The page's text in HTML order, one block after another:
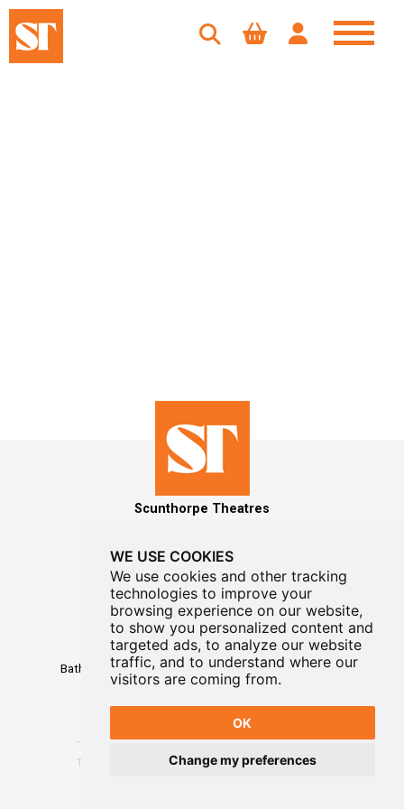
WE USE COOKIES
We use cookies and other tracking
technologies to improve your
browsing experience on our website,
to show you personalized content and
targeted ads, to analyze our website
traffic, and to understand where our
visitors are coming from.
OK
Change my preferences
Scunthorpe Theatres
MAILING LIST SIGNUP
Box Office01724 296296
Baths Hall - Doncaster Road - Scunthorpe - DN15 7RG
Terms Website Designed By WayFresh